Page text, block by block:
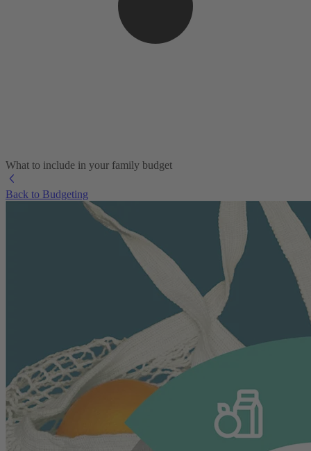
What to include in your family budget
Back to Budgeting